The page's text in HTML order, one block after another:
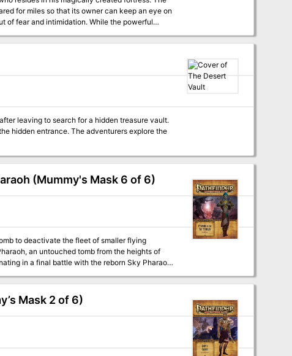
for miles so that its owner can keep an eye on
of fear and intimidation. While the powerful
for personal research. Those who have met the
hidden entrance. The adventurers explore the
(Mummy's Mask 6 of 6)
to deactivate the fleet of smaller flying
an untouched tomb from the heights of
in a final battle with the reborn Sky Pharaoh
soul to send it into the Great Beyond, or will
a Pathfinder adventure for 15th-level
the nature of souls, by F. Wesley Schneider.
Beck, F. Wesley Schneider, and Mike Shel.
Mask 2 of 6)